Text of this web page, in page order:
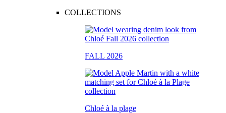
COLLECTIONS
FALL 2026
Chloé à la plage